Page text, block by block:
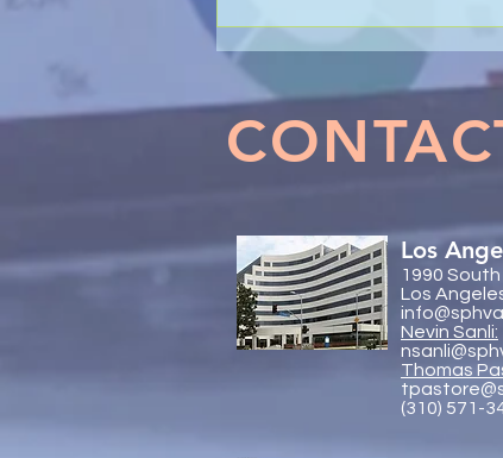
Marital Dissolution Matters
Los
1990
Los
Nevin Sanli:
Thomas
(310) 571-